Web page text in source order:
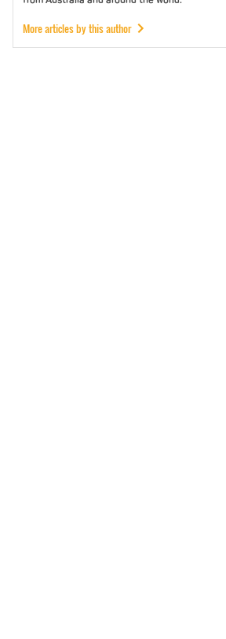
More articles by this author